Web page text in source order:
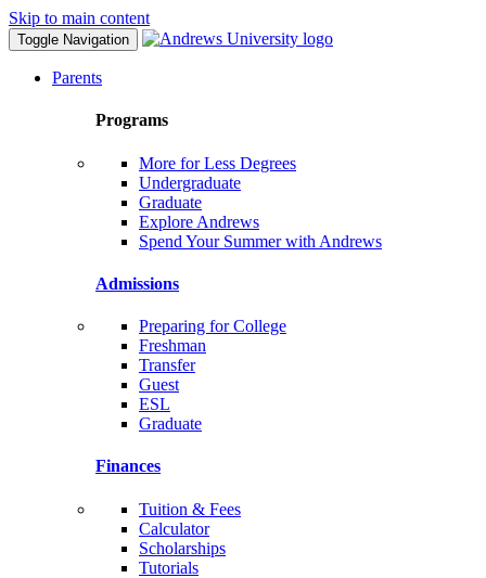
Skip to main content
Toggle Navigation
Parents
Programs
More for Less Degrees
Undergraduate
Graduate
Explore Andrews
Spend Your Summer with Andrews
Admissions
Preparing for College
Freshman
Transfer
Guest
ESL
Graduate
Finances
Tuition & Fees
Calculator
Scholarships
Tutorials